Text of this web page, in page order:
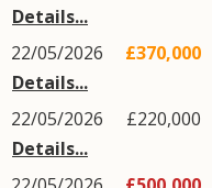
Details...
22/05/2026
Details...
£370,000
22/05/2026
Details...
£220,000